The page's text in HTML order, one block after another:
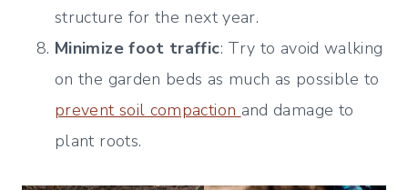
structure for the next year.
Minimize foot traffic: Try to avoid walking
on the garden beds as much as possible to
prevent soil compaction and damage to
plant roots.